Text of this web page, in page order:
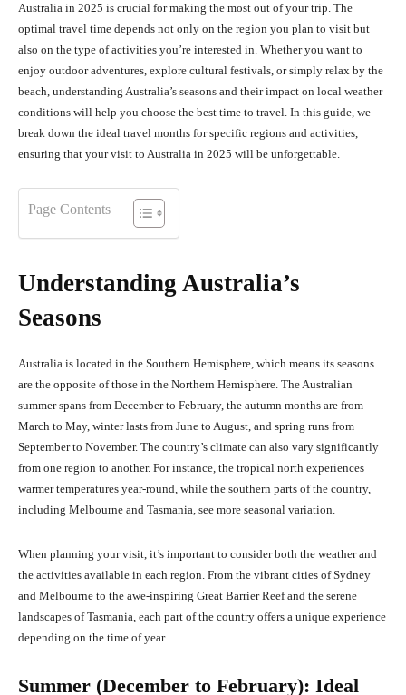
Australia in 2025 is crucial for making the most out of your trip. The
optimal travel time depends not only on the region you plan to visit but
also on the type of activities you’re interested in. Whether you want to
enjoy outdoor adventures, explore cultural festivals, or simply relax by the
beach, understanding Australia’s seasons and their impact on local weather
conditions will help you choose the best time to travel. In this guide, we
break down the ideal travel months for specific regions and activities,
ensuring that your visit to Australia in 2025 will be unforgettable.
Page Contents
Understanding Australia’s
Seasons
Australia is located in the Southern Hemisphere, which means its seasons
are the opposite of those in the Northern Hemisphere. The Australian
summer spans from December to February, the autumn months are from
March to May, winter lasts from June to August, and spring runs from
September to November. The country’s climate can also vary significantly
from one region to another. For instance, the tropical north experiences
warmer temperatures year-round, while the southern parts of the country,
including Melbourne and Tasmania, see more seasonal variation.
When planning your visit, it’s important to consider both the weather and
the activities available in each region. From the vibrant cities of Sydney
and Melbourne to the awe-inspiring Great Barrier Reef and the serene
landscapes of Tasmania, each part of the country offers a unique experience
depending on the time of year.
Summer (December to February): Ideal